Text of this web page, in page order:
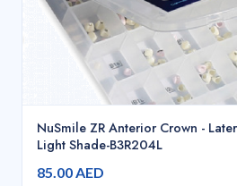
NuSmile ZR Anterior Crown -
Light Shade-B3R204L
85.00 AED